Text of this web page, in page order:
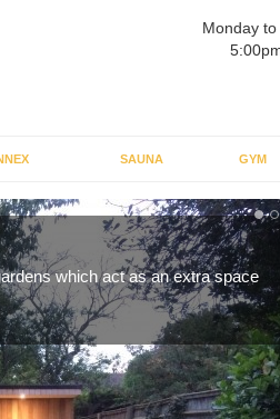
Monday
SAUNA GYM
which act as an extra space